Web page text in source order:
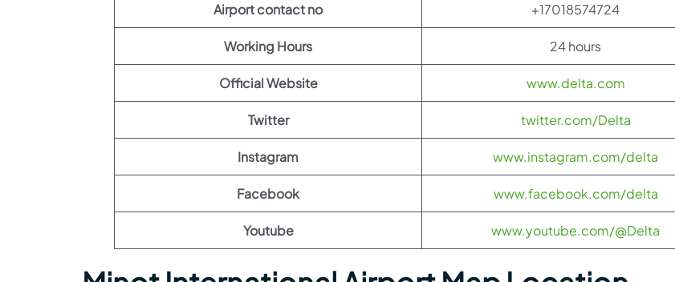
Airport contact no +17018574724
Working Hours 24 hours
Official Website www.delta.com
Twitter twitter.com/Delta
Instagram www.instagram.com/delta
Facebook www.facebook.com/delta
Youtube www.youtube.com/@Delta